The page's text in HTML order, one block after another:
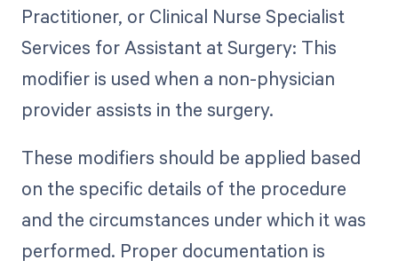
Practitioner, or Clinical Nurse Specialist
Services for Assistant at Surgery: This
modifier is used when a non-physician
provider assists in the surgery.
These modifiers should be applied based
on the specific details of the procedure
and the circumstances under which it was
performed. Proper documentation is